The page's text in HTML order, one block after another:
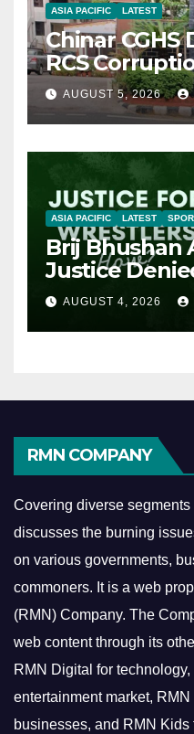
ASIA PACIFIC LATEST
Chinar CGHS
RCS
AUGUST 5, 2026
ASIA PACIFIC LATEST
Brij Bhushan
Justice
AUGUST 4, 2026
RMN COMPANY
Covering diverse
discusses the burning
on various governments,
commoners. It is a web
(RMN) Company. The
web content through its
RMN Digital for
entertainment market, RMN
businesses, and RMN Kids